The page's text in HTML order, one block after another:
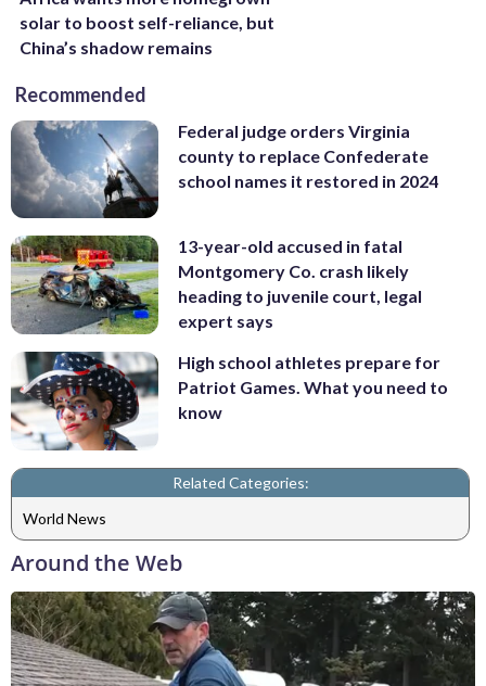
solar to boost self-reliance, but
China’s shadow remains
Recommended
Federal judge orders Virginia
county to replace Confederate
school names it restored in 2024
13-year-old accused in fatal
Montgomery Co. crash likely
heading to juvenile court, legal
expert says
High school athletes prepare for
Patriot Games. What you need to
know
Related Categories:
World News
Around the Web